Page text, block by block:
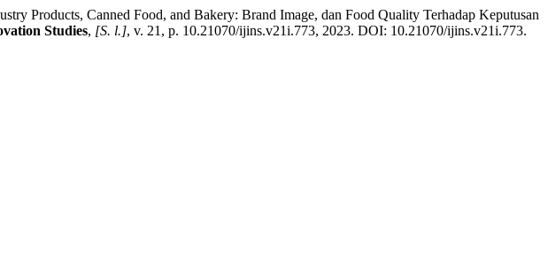
Products, Canned Food, and Bakery: Brand Image, dan Food Quality Terhadap Keputusan
Studies, [S. l.], v. 21, p. 10.21070/ijins.v21i.773, 2023. DOI: 10.21070/ijins.v21i.773.